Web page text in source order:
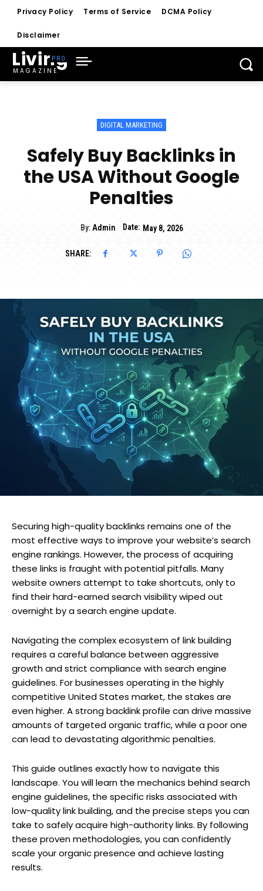
Privacy Policy Terms of Service DCMA Policy
Disclaimer
Living
MAGAZINE
DIGITAL MARKETING
Safely Buy Backlinks in
the USA Without Google
Penalties
By: Admin Date: May 8, 2026
SHARE:
Securing high-quality backlinks remains one of the
most effective ways to improve your website’s search
engine rankings. However, the process of acquiring
these links is fraught with potential pitfalls. Many
website owners attempt to take shortcuts, only to
find their hard-earned search visibility wiped out
overnight by a search engine update.
Navigating the complex ecosystem of link building
requires a careful balance between aggressive
growth and strict compliance with search engine
guidelines. For businesses operating in the highly
competitive United States market, the stakes are
even higher. A strong backlink profile can drive massive
amounts of targeted organic traffic, while a poor one
can lead to devastating algorithmic penalties.
This guide outlines exactly how to navigate this
landscape. You will learn the mechanics behind search
engine guidelines, the specific risks associated with
low-quality link building, and the precise steps you can
take to safely acquire high-authority links. By following
these proven methodologies, you can confidently
scale your organic presence and achieve lasting
results.